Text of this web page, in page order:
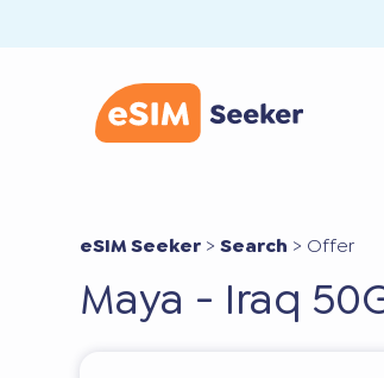
eSIM Seeker >Search > Offer
Maya - Iraq